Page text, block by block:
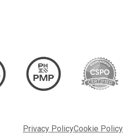
Privacy PolicyCookie Policy